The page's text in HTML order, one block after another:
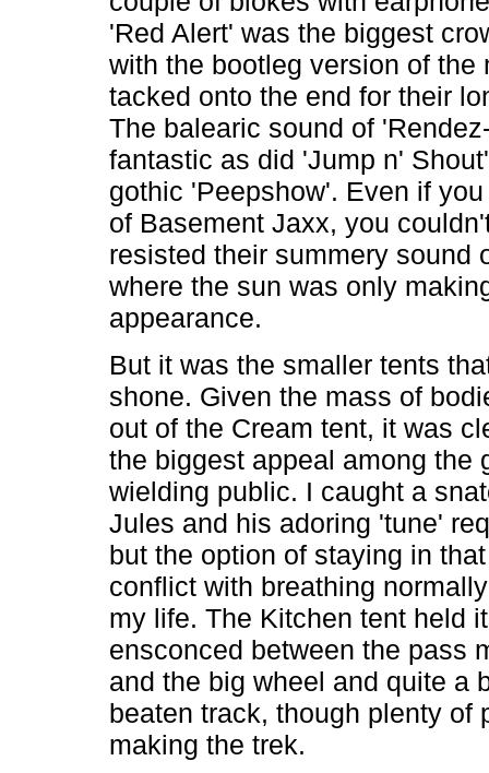
'Red Alert' was the biggest
with the bootleg version of the
tacked onto the end for their
The balearic sound of
fantastic as did 'Jump n'
gothic 'Peepshow'. Even if
of Basement Jaxx, you
resisted their summery sound
where the sun was only
appearance.
But it was the smaller tents
shone. Given the mass of
out of the Cream tent, it was
the biggest appeal among the
wielding public. I caught a
Jules and his adoring 'tune'
but the option of staying in
conflict with breathing
my life. The Kitchen tent held
ensconced between the pass
and the big wheel and quite a
beaten track, though plenty of
making the trek.